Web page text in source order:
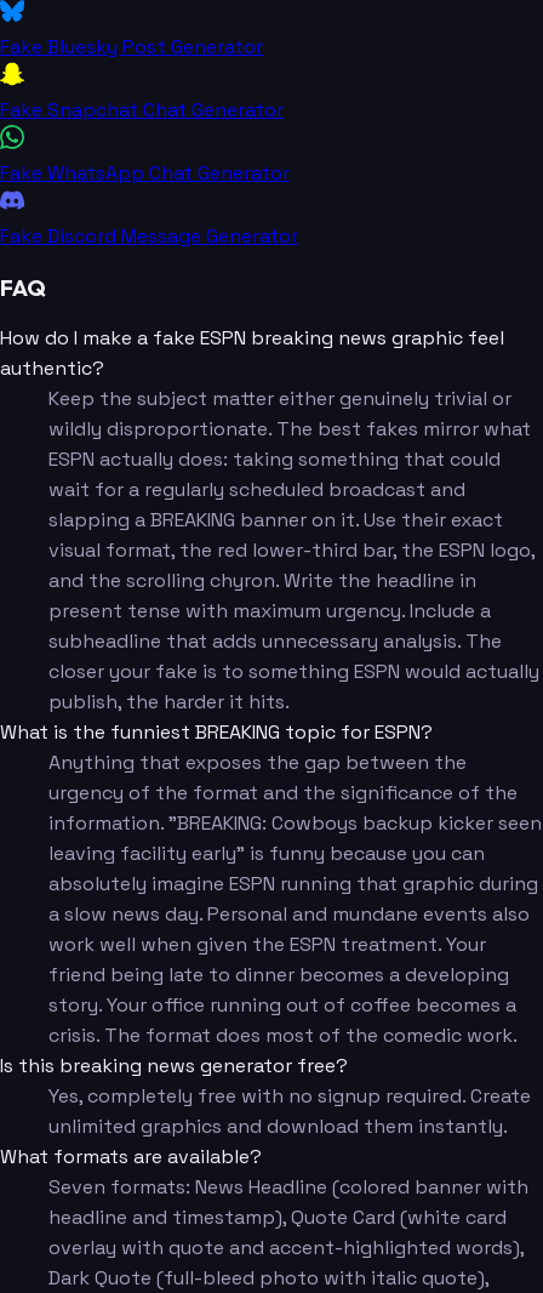
Fake Bluesky Post Generator
Fake Snapchat Chat Generator
Fake WhatsApp Chat Generator
Fake Discord Message Generator
FAQ
How do I make a fake ESPN breaking news graphic feel
authentic?
Keep the subject matter either genuinely trivial or
wildly disproportionate. The best fakes mirror what
ESPN actually does: taking something that could
wait for a regularly scheduled broadcast and
slapping a BREAKING banner on it. Use their exact
visual format, the red lower-third bar, the ESPN logo,
and the scrolling chyron. Write the headline in
present tense with maximum urgency. Include a
subheadline that adds unnecessary analysis. The
closer your fake is to something ESPN would actually
publish, the harder it hits.
What is the funniest BREAKING topic for ESPN?
Anything that exposes the gap between the
urgency of the format and the significance of the
information. "BREAKING: Cowboys backup kicker seen
leaving facility early" is funny because you can
absolutely imagine ESPN running that graphic during
a slow news day. Personal and mundane events also
work well when given the ESPN treatment. Your
friend being late to dinner becomes a developing
story. Your office running out of coffee becomes a
crisis. The format does most of the comedic work.
Is this breaking news generator free?
Yes, completely free with no signup required. Create
unlimited graphics and download them instantly.
What formats are available?
Seven formats: News Headline (colored banner with
headline and timestamp), Quote Card (white card
overlay with quote and accent-highlighted words),
Dark Quote (full-bleed photo with italic quote),